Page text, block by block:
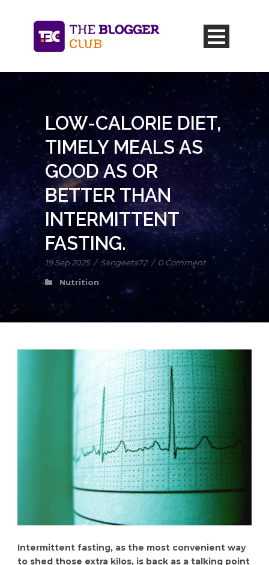
LOW-CALORIE DIET,
TIMELY MEALS AS
GOOD AS OR
BETTER THAN
INTERMITTENT
FASTING.
19 Sep 2025 / Sangeeta72 / 0 Comment
Nutrition
Intermittent fasting, as the most convenient way
to shed those extra kilos, is back as a talking point